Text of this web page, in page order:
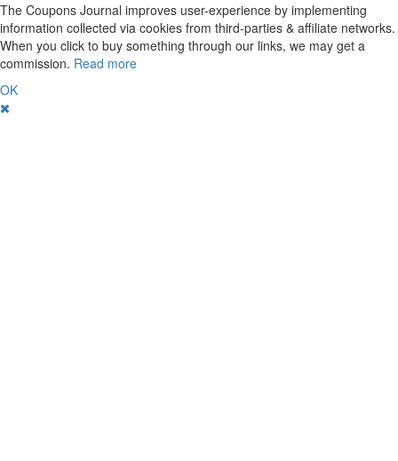
The Coupons Journal improves user-experience by implementing
information collected via cookies from third-parties & affiliate networks.
When you click to buy something through our links, we may get a
commission. Read more
OK